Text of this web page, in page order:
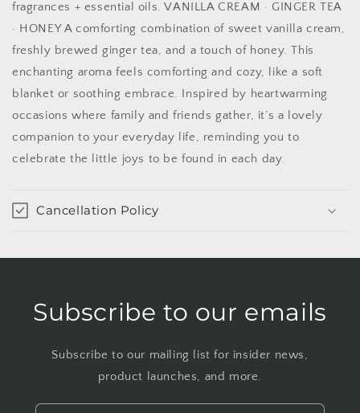
fragrances + essential oils. VANILLA CREAM · GINGER TEA
· HONEY A comforting combination of sweet vanilla cream,
freshly brewed ginger tea, and a touch of honey. This
enchanting aroma feels comforting and cozy, like a soft
blanket or soothing embrace. Inspired by heartwarming
occasions where family and friends gather, it’s a lovely
companion to your everyday life, reminding you to
celebrate the little joys to be found in each day.
Cancellation Policy
Subscribe to our emails
Subscribe to our mailing list for insider news,
product launches, and more.